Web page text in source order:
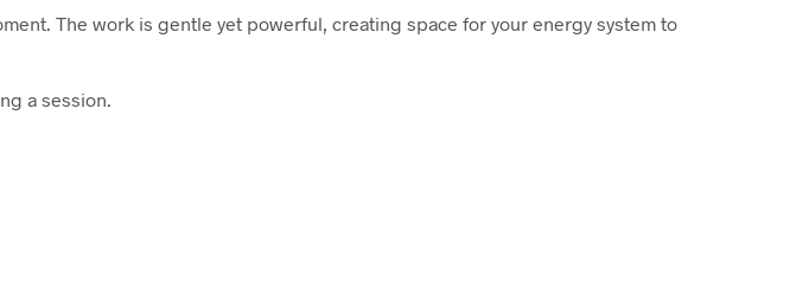
The work is gentle yet powerful, creating space for your energy system to
a session.